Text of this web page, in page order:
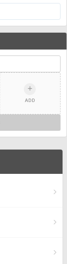
ADD